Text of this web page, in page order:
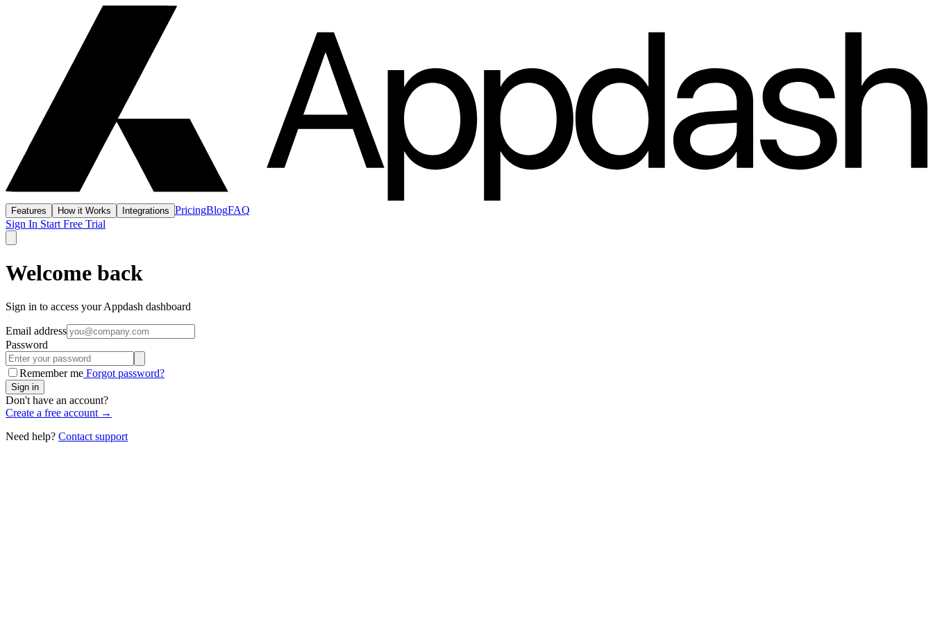
Features How it Works Integrations PricingBlogFAQ
Sign In Start Free Trial
Welcome back
Sign in to access your Appdash dashboard
Email address
Password
Remember me Forgot password?
Sign in
Don't have an account?
Create a free account →
Need help? Contact support